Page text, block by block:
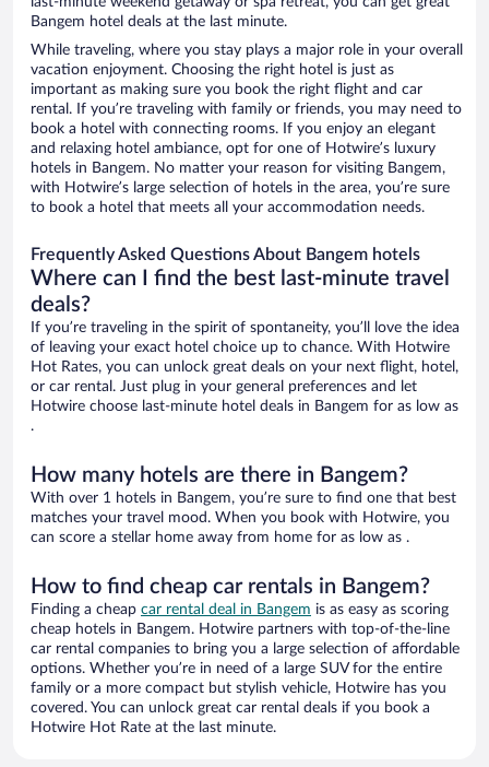
Bangem hotel deals at the last minute.
While traveling, where you stay plays a major role in your overall
vacation enjoyment. Choosing the right hotel is just as
important as making sure you book the right flight and car
rental. If you’re traveling with family or friends, you may need to
book a hotel with connecting rooms. If you enjoy an elegant
and relaxing hotel ambiance, opt for one of Hotwire’s luxury
hotels in Bangem. No matter your reason for visiting Bangem,
with Hotwire’s large selection of hotels in the area, you’re sure
to book a hotel that meets all your accommodation needs.
Frequently Asked Questions About Bangem hotels
Where can I find the best last-minute travel
deals?
If you’re traveling in the spirit of spontaneity, you’ll love the idea
of leaving your exact hotel choice up to chance. With Hotwire
Hot Rates, you can unlock great deals on your next flight, hotel,
or car rental. Just plug in your general preferences and let
Hotwire choose last-minute hotel deals in Bangem for as low as
.
How many hotels are there in Bangem?
With over 1 hotels in Bangem, you’re sure to find one that best
matches your travel mood. When you book with Hotwire, you
can score a stellar home away from home for as low as .
How to find cheap car rentals in Bangem?
Finding a cheap car rental deal in Bangem is as easy as scoring
cheap hotels in Bangem. Hotwire partners with top-of-the-line
car rental companies to bring you a large selection of affordable
options. Whether you’re in need of a large SUV for the entire
family or a more compact but stylish vehicle, Hotwire has you
covered. You can unlock great car rental deals if you book a
Hotwire Hot Rate at the last minute.